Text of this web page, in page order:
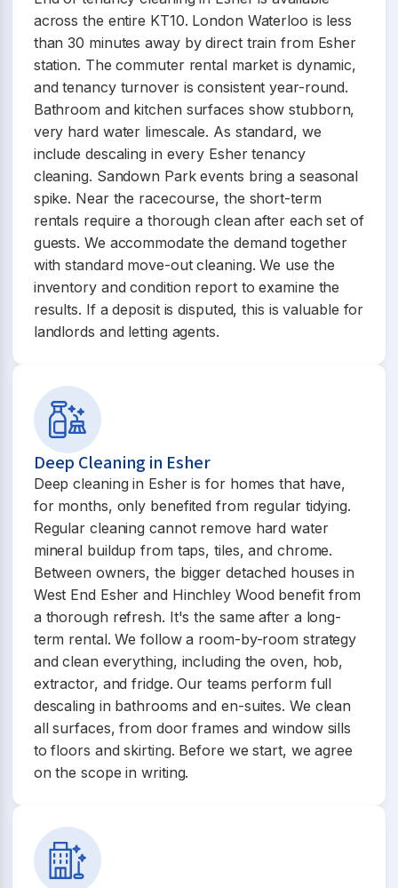
across the entire KT10. London Waterloo is less
than 30 minutes away by direct train from Esher
station. The commuter rental market is dynamic,
and tenancy turnover is consistent year-round.
Bathroom and kitchen surfaces show stubborn,
very hard water limescale. As standard, we
include descaling in every Esher tenancy
cleaning. Sandown Park events bring a seasonal
spike. Near the racecourse, the short-term
rentals require a thorough clean after each set of
guests. We accommodate the demand together
with standard move-out cleaning. We use the
inventory and condition report to examine the
results. If a deposit is disputed, this is valuable for
landlords and letting agents.
Deep Cleaning in Esher
Deep cleaning in Esher is for homes that have,
for months, only benefited from regular tidying.
Regular cleaning cannot remove hard water
mineral buildup from taps, tiles, and chrome.
Between owners, the bigger detached houses in
West End Esher and Hinchley Wood benefit from
a thorough refresh. It's the same after a long-
term rental. We follow a room-by-room strategy
and clean everything, including the oven, hob,
extractor, and fridge. Our teams perform full
descaling in bathrooms and en-suites. We clean
all surfaces, from door frames and window sills
to floors and skirting. Before we start, we agree
on the scope in writing.